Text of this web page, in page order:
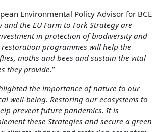
Environmental Policy Advisor for BCE
and the EU Farm to Fork Strategy are
in protection of biodiversity and
programmes will help the
moths and bees and sustain the vital
they provide.”
the importance of nature to our
well-being. Restoring our ecosystems to
prevent future pandemics. It is
these Strategies and secure a green